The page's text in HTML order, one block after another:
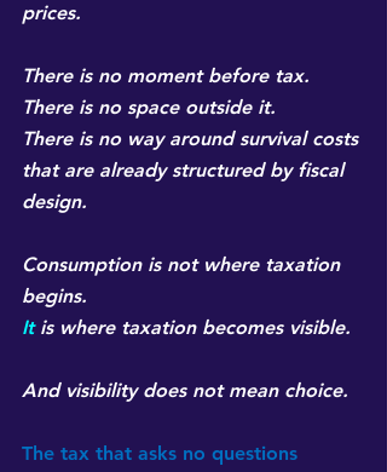
prices.
There is no moment before tax.
There is no space outside it.
There is no way around survival costs
that are already structured by fiscal
design.
Consumption is not where taxation
begins.
It is where taxation becomes visible.
And visibility does not mean choice.
The tax that asks no questions